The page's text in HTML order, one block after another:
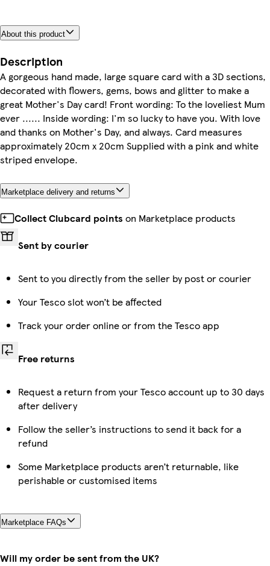
About this product
Description
A gorgeous hand made, large square card with a 3D sections,
decorated with flowers, gems, bows and glitter to make a
great Mother's Day card! Front wording: To the loveliest Mum
ever ...... Inside wording: I'm so lucky to have you. With love
and thanks on Mother's Day, and always. Card measures
approximately 20cm x 20cm Supplied with a pink and white
striped envelope.
Marketplace delivery and returns
Collect Clubcard points on Marketplace products
Sent by courier
Sent to you directly from the seller by post or courier
Your Tesco slot won’t be affected
Track your order online or from the Tesco app
Free returns
Request a return from your Tesco account up to 30 days
after delivery
Follow the seller’s instructions to send it back for a
refund
Some Marketplace products aren’t returnable, like
perishable or customised items
Marketplace FAQs
Will my order be sent from the UK?